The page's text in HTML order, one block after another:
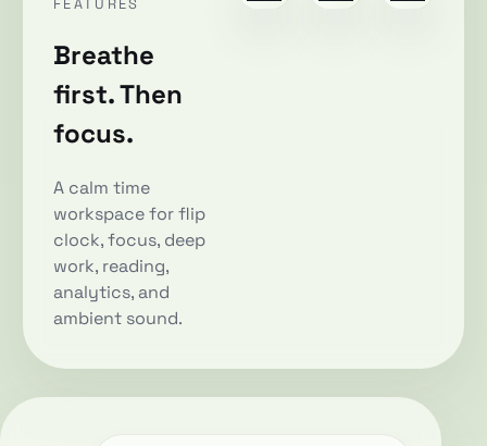
FEATURES
Breathe
first. Then
focus.
A calm time
workspace for flip
clock, focus, deep
work, reading,
analytics, and
ambient sound.